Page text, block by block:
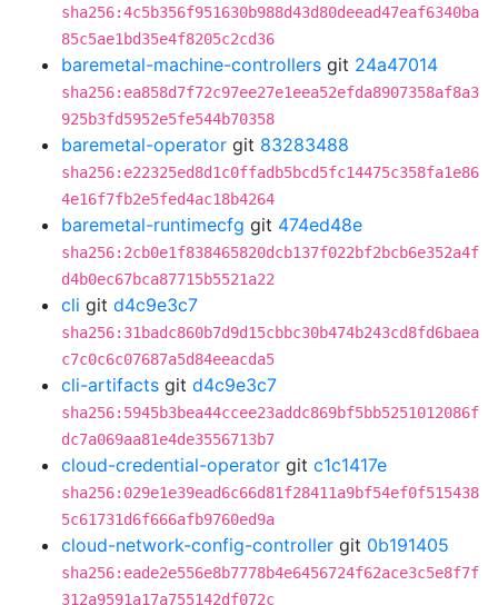
sha256:4c5b356f951630b988d43d80deead47eaf6340ba
85c5ae1bd35e4f8205c2cd36
baremetal-machine-controllers git 24a47014
sha256:ea858d7f72c97ee27e1eea52efda8907358af8a3
925b3fd5952e5fe544b70358
baremetal-operator git 83283488
sha256:e22325ed8d1c0ffadb5bcd5fc14475c358fa1e86
4e16f7fb2e5fed4ac18b4264
baremetal-runtimecfg git 474ed48e
sha256:2cb0e1f838465820dcb137f022bf2bcb6e352a4f
d4b0ec67bca87715b5521a22
cli git d4c9e3c7
sha256:31badc860b7d9d15cbbc30b474b243cd8fd6baea
c7c0c6c07687a5d84eeacda5
cli-artifacts git d4c9e3c7
sha256:5945b3bea44ccee23addc869bf5bb5251012086f
dc7a069aa81e4de3556713b7
cloud-credential-operator git c1c1417e
sha256:029e1e39ead6c66d81f28411a9bf54ef0f515438
5c61731d6f666afb9760ed9a
cloud-network-config-controller git 0b191405
sha256:eade2e556e8b7778b4e6456724f62ace3c5e8f7f
312a9591a17a755142df072c